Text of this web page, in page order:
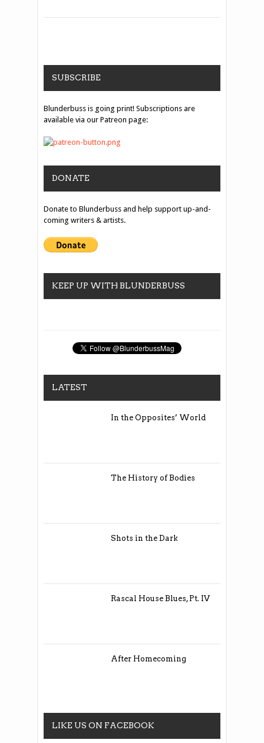
SUBSCRIBE
Blunderbuss is going print! Subscriptions are
available via our Patreon page:
DONATE
Donate to Blunderbuss and help support up-and-
coming writers & artists.
KEEP UP WITH BLUNDERBUSS
LATEST
In the Opposites’ World
The History of Bodies
Shots in the Dark
Rascal House Blues, Pt. IV
After Homecoming
LIKE US ON FACEBOOK